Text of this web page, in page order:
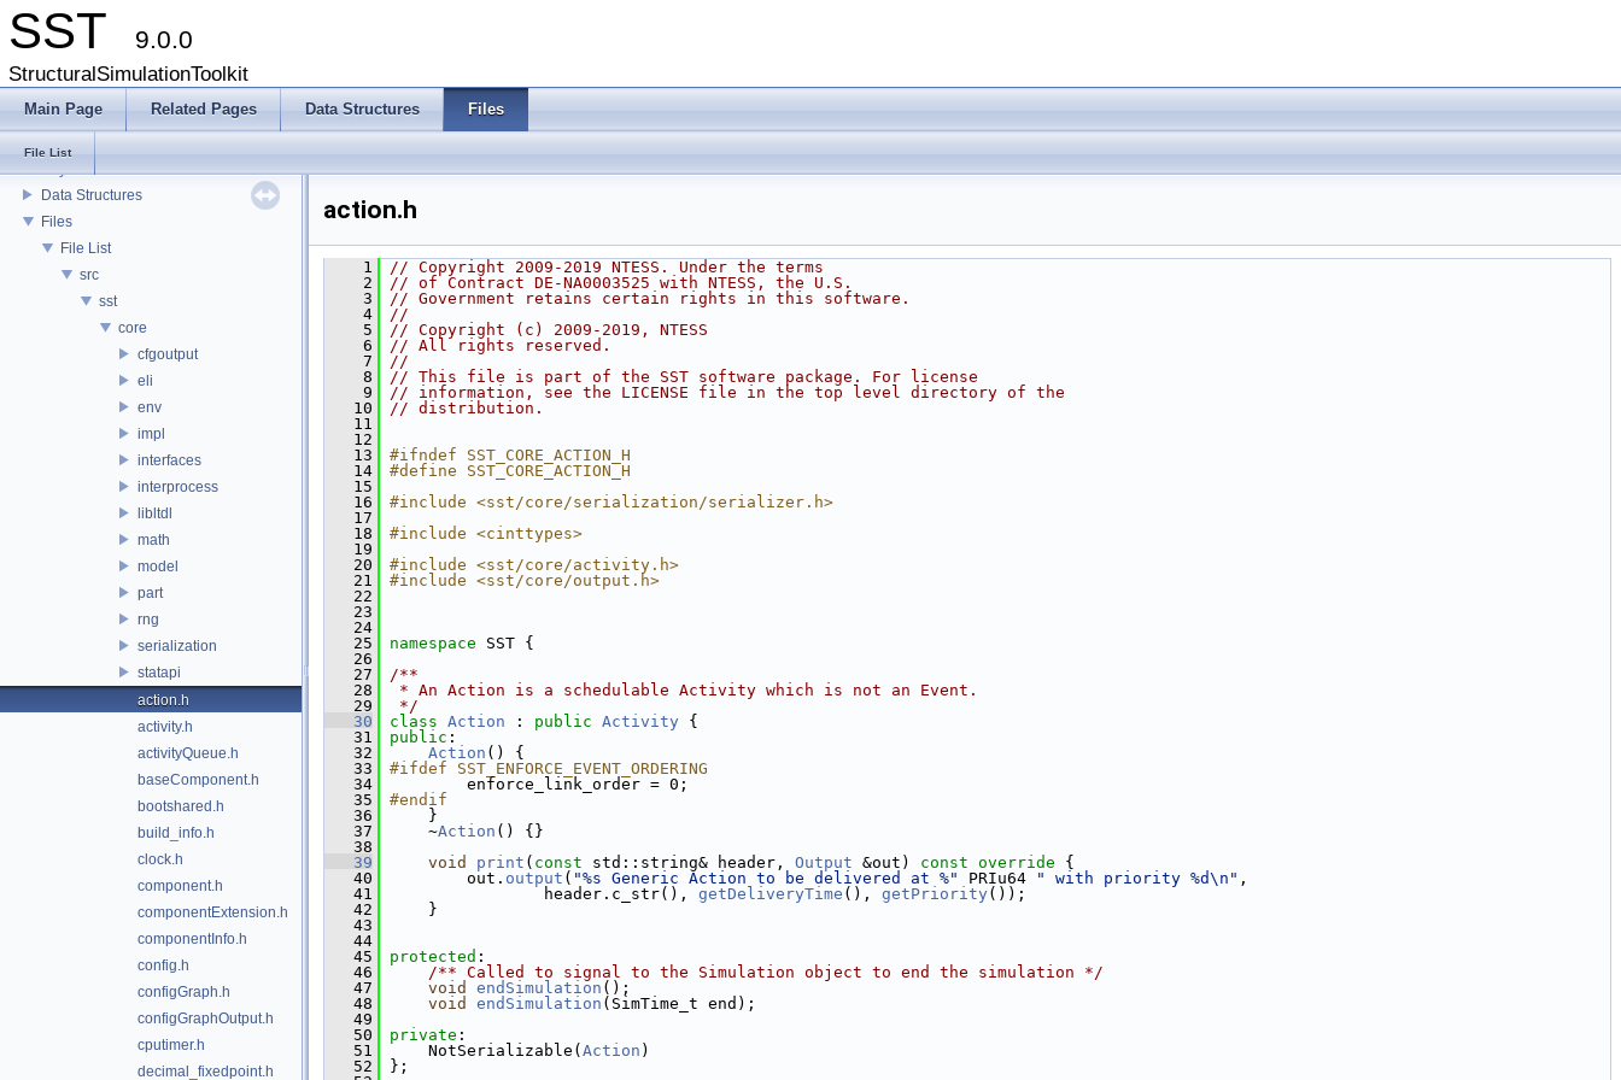
SST 9.0.0
StructuralSimulationToolkit
Main Page Related Pages Data Structures Files
File List
Key Interfaces
Data Structures
Files
File List
src
sst
core
cfgoutput
eli
env
impl
interfaces
interprocess
libltdl
math
model
part
rng
serialization
statapi
action.h
activity.h
activityQueue.h
baseComponent.h
bootshared.h
build_info.h
clock.h
component.h
componentExtension.h
componentInfo.h
config.h
configGraph.h
configGraphOutput.h
cputimer.h
decimal_fixedpoint.h
action.h
    1
// Copyright 2009-2019 NTESS. Under the terms
    2
// of Contract DE-NA0003525 with NTESS, the U.S.
    3
// Government retains certain rights in this software.
    4
//
    5
// Copyright (c) 2009-2019, NTESS
    6
// All rights reserved.
    7
//
    8
// This file is part of the SST software package. For license
    9
// information, see the LICENSE file in the top level directory of the
   10
// distribution.
   11
   12
   13
#ifndef SST_CORE_ACTION_H
   14
#define SST_CORE_ACTION_H
   15
   16
#include <sst/core/serialization/serializer.h>
   17
   18
#include <cinttypes>
   19
   20
#include <sst/core/activity.h>
   21
#include <sst/core/output.h>
   22
   23
   24
   25
namespace SST {
   26
   27
/**
   28
* An Action is a schedulable Activity which is not an Event.
   29
*/
   30
class Action : public Activity {
   31
public :
   32
Action () {
   33
#ifdef SST_ENFORCE_EVENT_ORDERING
   34
        enforce_link_order = 0;
   35
#endif
   36
    }
   37
~Action () {}
   38
   39
void print ( const std::string& header, Output &out) const override {
   40
out. output ( "%s Generic Action to be delivered at %" PRIu64 " with priority %d\n" ,
   41
header.c_str(), getDeliveryTime (), getPriority ());
   42
}
   43
   44
   45
protected :
   46
    /** Called to signal to the Simulation object to end the simulation */
   47
void endSimulation ();
   48
void endSimulation (SimTime_t end);
   49
   50
private :
   51
NotSerializable( Action )
   52
};